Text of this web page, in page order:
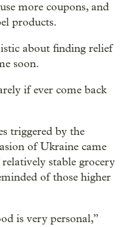
more coupons, and
products.
about finding relief
soon.
if ever come back
triggered by the
of Ukraine came
relatively stable grocery
of those higher
is very personal,”